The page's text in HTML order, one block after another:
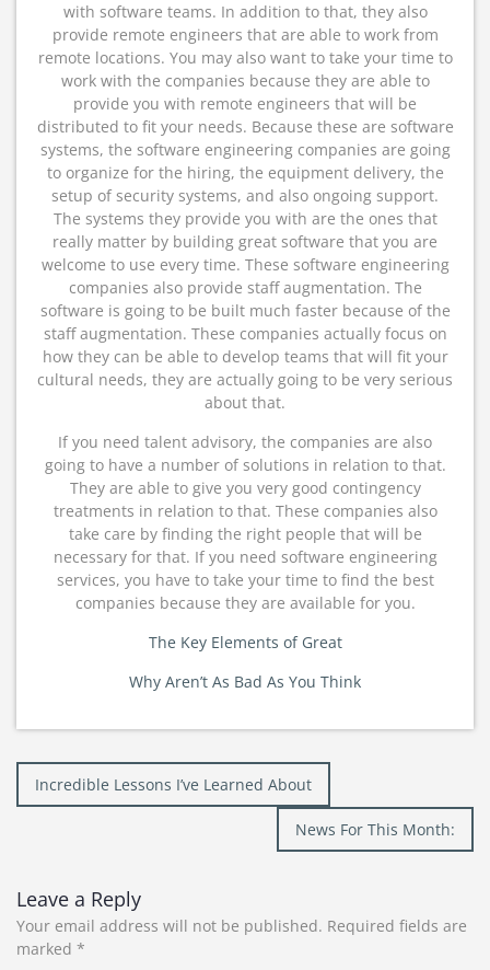
with software teams. In addition to that, they also
provide remote engineers that are able to work from
remote locations. You may also want to take your time to
work with the companies because they are able to
provide you with remote engineers that will be
distributed to fit your needs. Because these are software
systems, the software engineering companies are going
to organize for the hiring, the equipment delivery, the
setup of security systems, and also ongoing support.
The systems they provide you with are the ones that
really matter by building great software that you are
welcome to use every time. These software engineering
companies also provide staff augmentation. The
software is going to be built much faster because of the
staff augmentation. These companies actually focus on
how they can be able to develop teams that will fit your
cultural needs, they are actually going to be very serious
about that.
If you need talent advisory, the companies are also
going to have a number of solutions in relation to that.
They are able to give you very good contingency
treatments in relation to that. These companies also
take care by finding the right people that will be
necessary for that. If you need software engineering
services, you have to take your time to find the best
companies because they are available for you.
The Key Elements of Great
Why Aren’t As Bad As You Think
Post
navigation
Incredible Lessons I’ve Learned About
News For This Month:
Leave a Reply
Your email address will not be published. Required fields are
marked *